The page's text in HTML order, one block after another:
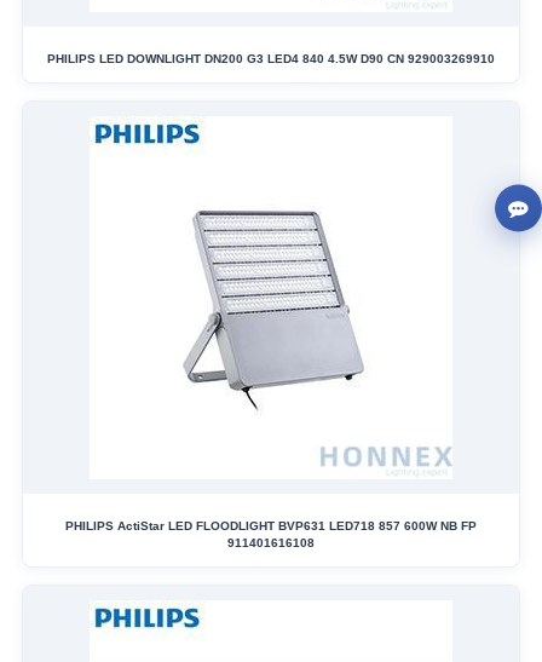
PHILIPS LED DOWNLIGHT DN200 G3 LED4 840 4.5W D90 CN 929003269910
PHILIPS ActiStar LED FLOODLIGHT BVP631 LED718 857 600W NB FP
911401616108